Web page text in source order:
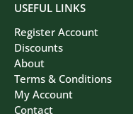
USEFUL LINKS
Register Account
Discounts
About
Terms & Conditions
My Account
Contact